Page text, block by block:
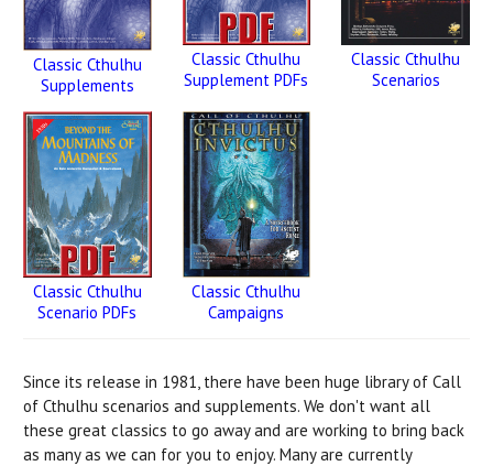
Classic Cthulhu
Supplements
Classic Cthulhu
Supplement PDFs
Classic Cthulhu
Scenarios
Classic Cthulhu
Scenario PDFs
Classic Cthulhu
Campaigns
Since its release in 1981, there have been huge library of Call
of Cthulhu scenarios and supplements. We don't want all
these great classics to go away and are working to bring back
as many as we can for you to enjoy. Many are currently